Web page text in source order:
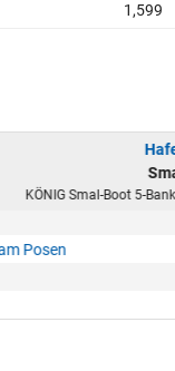
1,599
KÖNIG Smal-Boot 5-
Posen